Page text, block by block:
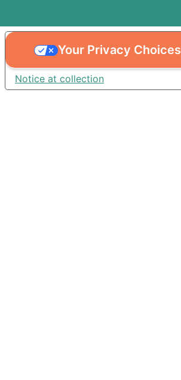
Notice at collection
Your Privacy Choices